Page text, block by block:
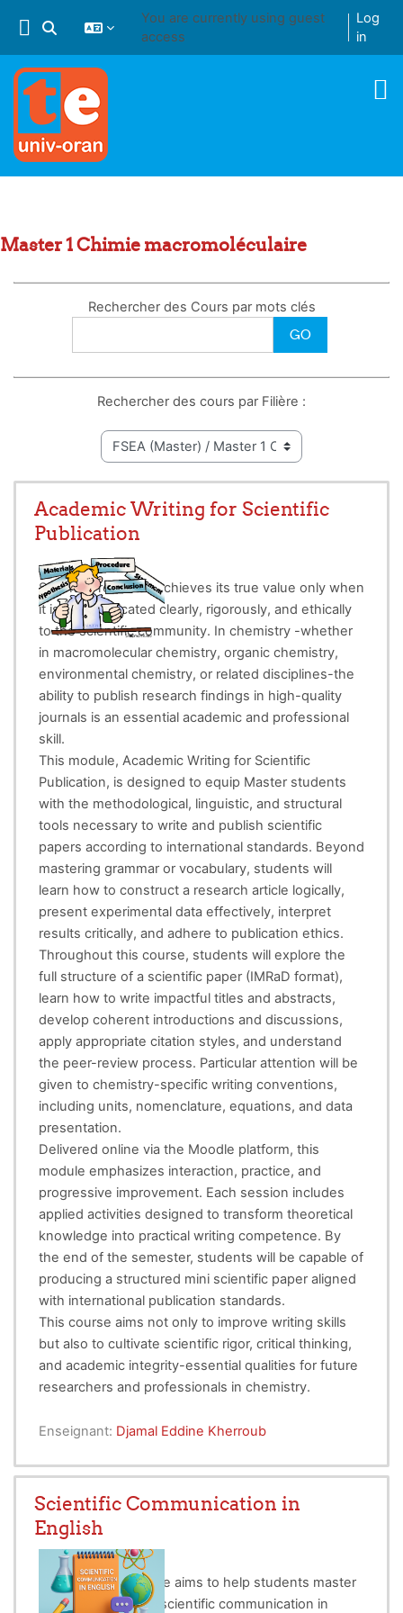
Toggle search input
You are currently using guest
access
Log
in
Master 1 Chimie macromoléculaire
Rechercher des cours par Filière :
Academic Writing for Scientific
Publication
Scientific research achieves its true value only when
it is communicated clearly, rigorously, and ethically
to the scientific community. In chemistry -whether
in macromolecular chemistry, organic chemistry,
environmental chemistry, or related disciplines-the
ability to publish research findings in high-quality
journals is an essential academic and professional
skill.
This module, Academic Writing for Scientific
Publication, is designed to equip Master students
with the methodological, linguistic, and structural
tools necessary to write and publish scientific
papers according to international standards. Beyond
mastering grammar or vocabulary, students will
learn how to construct a research article logically,
present experimental data effectively, interpret
results critically, and adhere to publication ethics.
Throughout this course, students will explore the
full structure of a scientific paper (IMRaD format),
learn how to write impactful titles and abstracts,
develop coherent introductions and discussions,
apply appropriate citation styles, and understand
the peer-review process. Particular attention will be
given to chemistry-specific writing conventions,
including units, nomenclature, equations, and data
presentation.
Delivered online via the Moodle platform, this
module emphasizes interaction, practice, and
progressive improvement. Each session includes
applied activities designed to transform theoretical
knowledge into practical writing competence. By
the end of the semester, students will be capable of
producing a structured mini scientific paper aligned
with international publication standards.
This course aims not only to improve writing skills
but also to cultivate scientific rigor, critical thinking,
and academic integrity-essential qualities for future
researchers and professionals in chemistry.
Enseignant: Djamal Eddine Kherroub
Scientific Communication in
English
This technical course aims to help students master
the conventions of scientific communication in